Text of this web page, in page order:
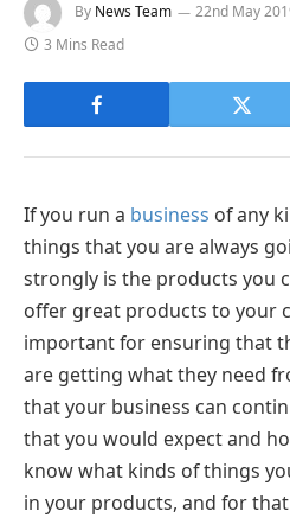
By News Team 22nd May
3 Mins Read
If you run a business of any
things that you are always
strongly is the products you
offer great products to your
important for ensuring that
are getting what they need
that your business can
that you would expect and
know what kinds of things
in your products, and for